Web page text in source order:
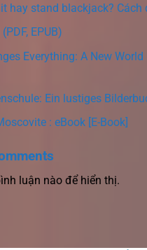
hay stand blackjack?
EPUB)
Everything: A New
Ein lustiges
: eBook [E-Book]
luận nào để hiển thị.